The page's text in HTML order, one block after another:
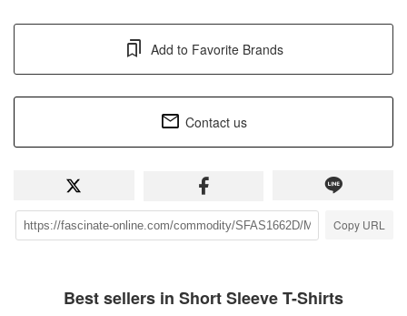
Add to Favorite Brands
Contact us
Copy URL
Best sellers in Short Sleeve T-Shirts